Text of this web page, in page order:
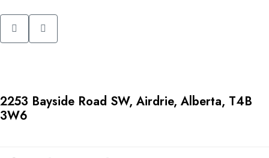
2253 Bayside Road SW, Airdrie, Alberta, T4B
3W6